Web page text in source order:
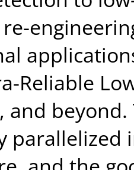
Reliable
and